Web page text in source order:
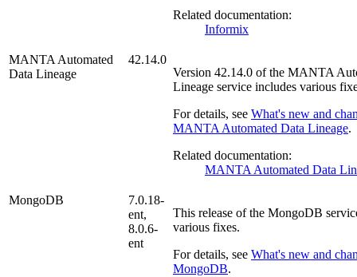
Related documentation:
Informix
MANTA Automated
Data Lineage
42.14.0
Version 42.14.0 of the MANTA
Lineage service includes various
For details, see What's new and
MANTA Automated Data Lineage.
Related documentation:
MANTA Automated Data
MongoDB
7.0.18-
ent,
8.0.6-
ent
This release of the MongoDB
various fixes.
For details, see What's new and
MongoDB.